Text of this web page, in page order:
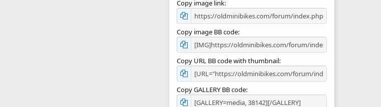
Copy image link
Copy image BB code
Copy URL BB code with thumbnail
Copy GALLERY BB code